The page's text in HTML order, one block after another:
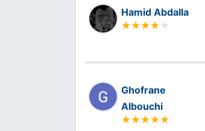
Hamid Abdalla
Ghofrane
Albouchi